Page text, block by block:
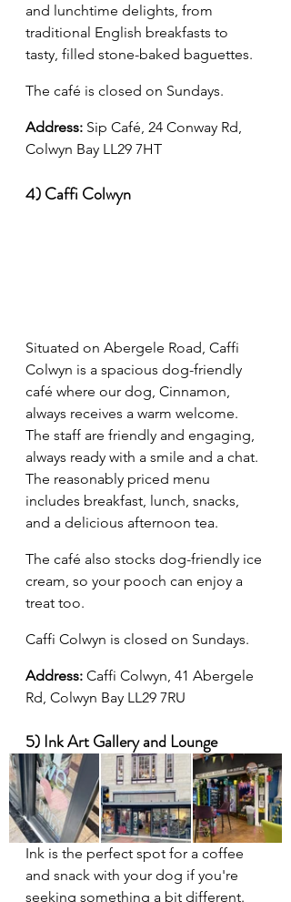
and lunchtime delights, from
traditional English breakfasts to
tasty, filled stone-baked baguettes.
The café is closed on Sundays.
Address: Sip Café, 24 Conway Rd,
Colwyn Bay LL29 7HT
4) Caffi Colwyn
Situated on Abergele Road, Caffi
Colwyn is a spacious dog-friendly
café where our dog, Cinnamon,
always receives a warm welcome.
The staff are friendly and engaging,
always ready with a smile and a chat.
The reasonably priced menu
includes breakfast, lunch, snacks,
and a delicious afternoon tea.
The café also stocks dog-friendly ice
cream, so your pooch can enjoy a
treat too.
Caffi Colwyn is closed on Sundays.
Address: Caffi Colwyn, 41 Abergele
Rd, Colwyn Bay LL29 7RU
5) Ink Art Gallery and Lounge
Ink is the perfect spot for a coffee
and snack with your dog if you're
seeking something a bit different.